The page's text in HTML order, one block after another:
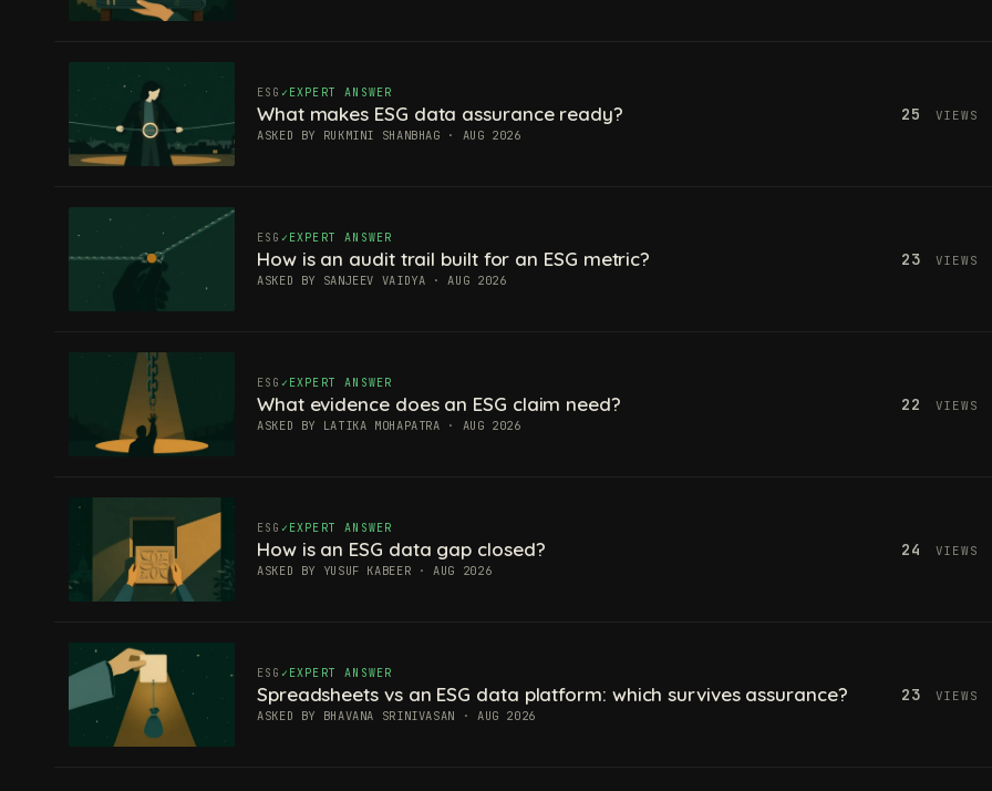
ESG EXPERT ANSWER
What makes ESG data assurance ready?
ASKED BY RUKMINI SHANBHAG · AUG 2026
25 VIEWS
ESG EXPERT ANSWER
How is an audit trail built for an ESG metric?
ASKED BY SANJEEV VAIDYA · AUG 2026
23 VIEWS
ESG EXPERT ANSWER
What evidence does an ESG claim need?
ASKED BY LATIKA MOHAPATRA · AUG 2026
22 VIEWS
ESG EXPERT ANSWER
How is an ESG data gap closed?
ASKED BY YUSUF KABEER · AUG 2026
24 VIEWS
ESG EXPERT ANSWER
Spreadsheets vs an ESG data platform: which survives assurance?
ASKED BY BHAVANA SRINIVASAN · AUG 2026
23 VIEWS